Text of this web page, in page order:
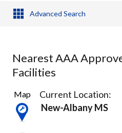
Advanced Search
Nearest AAA
Facilities
2
Results
found
Map
Current Location:
New-Albany MS